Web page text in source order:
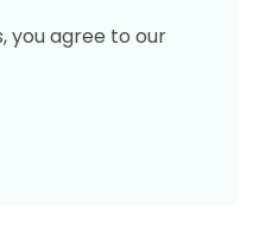
you agree to our